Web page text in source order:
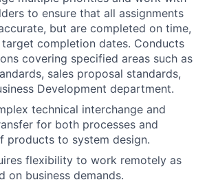
to ensure that all assignments
but are completed on time,
completion dates. Conducts
covering specified areas such as
sales proposal standards,
Development department.
technical interchange and
for both processes and
products to system design.
flexibility to work remotely as
on business demands.